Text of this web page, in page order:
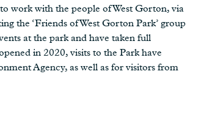
work with the people of West Gorton, via
the ‘Friends of West Gorton Park’ group
at the park and have taken full
in 2020, visits to the Park have
Agency, as well as for visitors from